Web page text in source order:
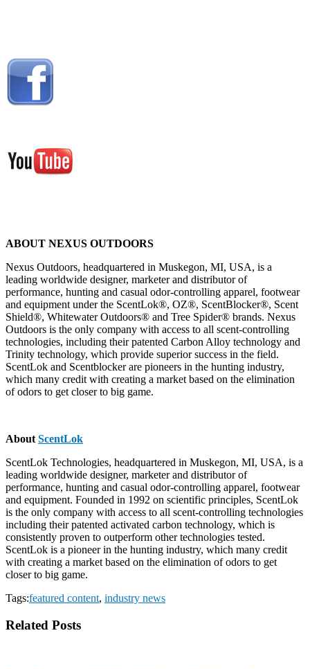
ABOUT NEXUS OUTDOORS
Nexus Outdoors, headquartered in Muskegon, MI, USA, is a
leading worldwide designer, marketer and distributor of
performance, hunting and casual odor-controlling apparel, footwear
and equipment under the ScentLok®, OZ®, ScentBlocker®, Scent
Shield®, Whitewater Outdoors® and Tree Spider® brands. Nexus
Outdoors is the only company with access to all scent-controlling
technologies, including their patented Carbon Alloy technology and
Trinity technology, which provide superior success in the field.
ScentLok and Scentblocker are pioneers in the hunting industry,
which many credit with creating a market based on the elimination
of odors to get closer to big game.
About ScentLok
ScentLok Technologies, headquartered in Muskegon, MI, USA, is a
leading worldwide designer, marketer and distributor of
performance, hunting and casual odor-controlling apparel, footwear
and equipment. Founded in 1992 on scientific principles, ScentLok
is the only company with access to all scent-controlling technologies
including their patented activated carbon technology, which is
consistently proven to outperform other technologies tested.
ScentLok is a pioneer in the hunting industry, which many credit
with creating a market based on the elimination of odors to get
closer to big game.
Tags:featured content, industry news
Related Posts